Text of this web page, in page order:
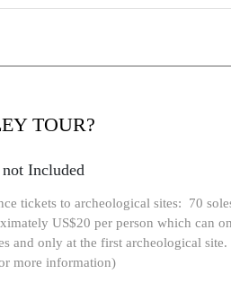
TOUR?
Included
tickets to archeological sites: 70
US$20 per person which can
and only at the first archeological site.
more information)